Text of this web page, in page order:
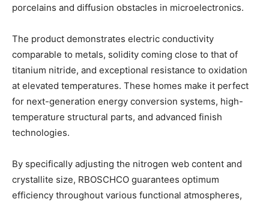
porcelains and diffusion obstacles in microelectronics.
The product demonstrates electric conductivity
comparable to metals, solidity coming close to that of
titanium nitride, and exceptional resistance to oxidation
at elevated temperatures. These homes make it perfect
for next-generation energy conversion systems, high-
temperature structural parts, and advanced finish
technologies.
By specifically adjusting the nitrogen web content and
crystallite size, RBOSCHCO guarantees optimum
efficiency throughout various functional atmospheres,